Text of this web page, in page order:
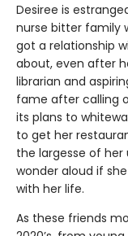
Desiree is
nurse bitter family
got a relationship
about, even after
librarian and
fame after calling
its plans to
to get her
the largesse of
wonder aloud if
with her life.
As these friends